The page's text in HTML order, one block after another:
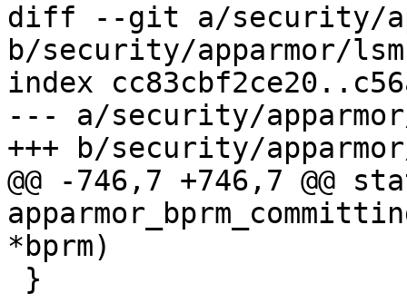
diff --git a/security/
b/security/apparmor/
index
--- a/security/
+++ b/security/
@@ -746,7 +746,7 @@
*bprm)